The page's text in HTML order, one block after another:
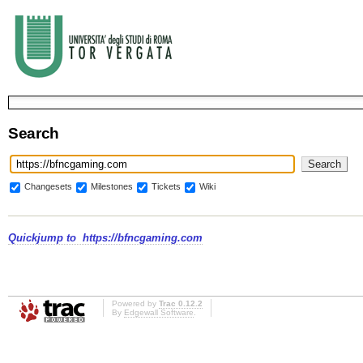
Search
Changesets Milestones Tickets Wiki
Quickjump to https://bfncgaming.com
Powered by Trac 0.12.2
By Edgewall Software